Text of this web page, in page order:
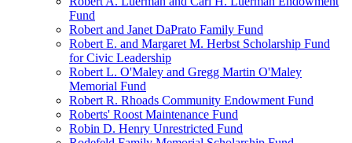
Fund
Robert and Janet DaPrato Family Fund
Robert E. and Margaret M. Herbst Scholarship Fund
for Civic Leadership
Robert L. O'Maley and Gregg Martin O'Maley
Memorial Fund
Robert R. Rhoads Community Endowment Fund
Roberts' Roost Maintenance Fund
Robin D. Henry Unrestricted Fund